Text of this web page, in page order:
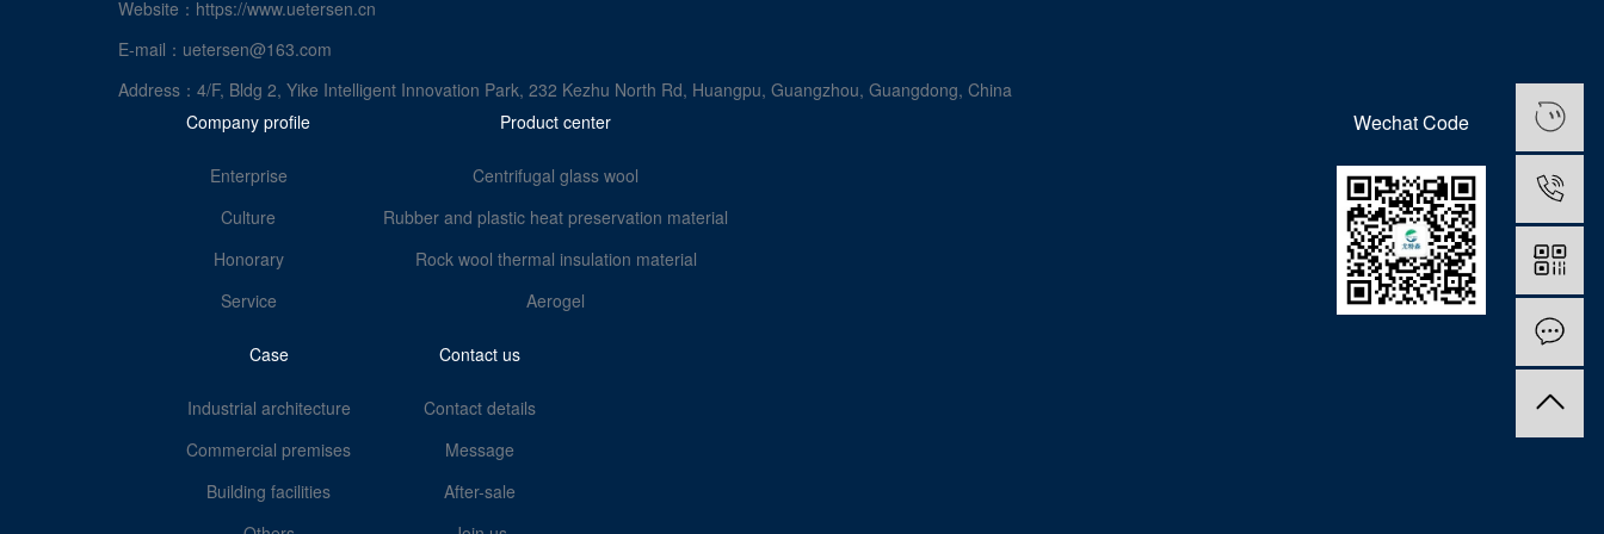
Website：https://www.uetersen.cn
E-mail：uetersen@163.com
Address：4/F, Bldg 2, Yike Intelligent Innovation Park, 232 Kezhu North Rd, Huangpu, Guangzhou, Guangdong, China
Company profile
Enterprise
Culture
Honorary
Service
Product center
Centrifugal glass wool
Rubber and plastic heat preservation material
Rock wool thermal insulation material
Aerogel
Case
Industrial architecture
Commercial premises
Building facilities
Contact us
Contact details
Message
After-sale
Wechat Code